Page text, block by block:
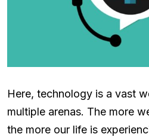
Here, technology is a vast
multiple arenas. The more
the more our life is